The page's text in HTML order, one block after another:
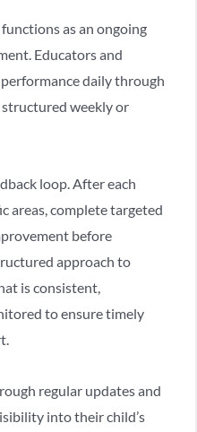
as an ongoing
Educators and
daily through
structured weekly or
loop. After each
areas, complete targeted
before
approach to
is consistent,
to ensure timely
regular updates and
into their child’s